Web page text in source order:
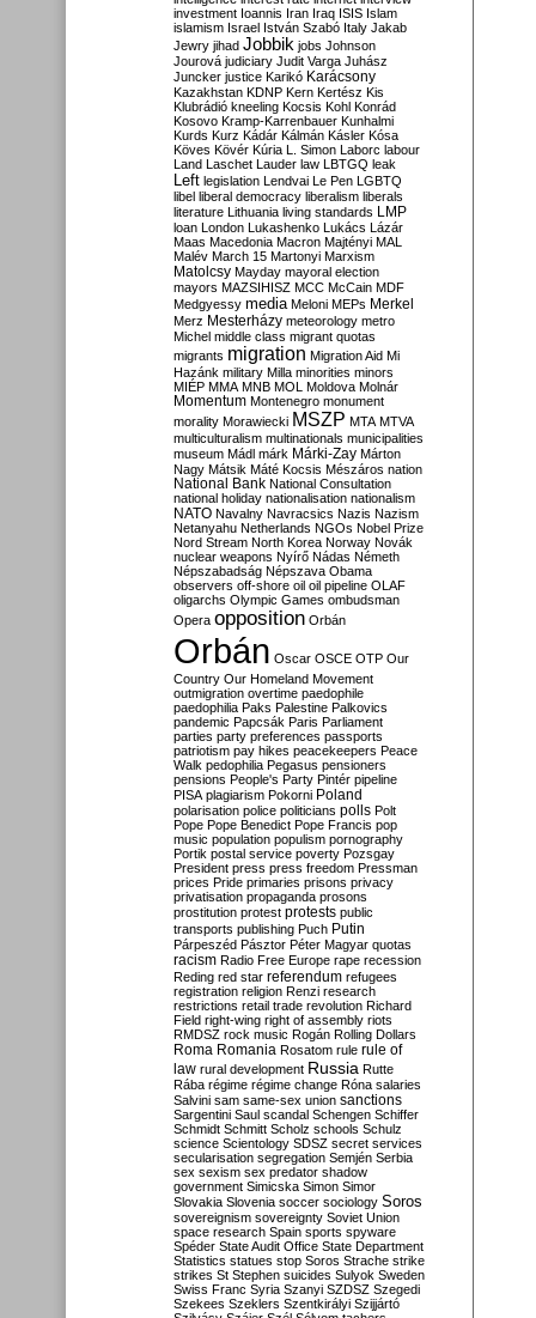
investment Ioannis Iran Iraq ISIS Islam
islamism Israel István Szabó Italy Jakab
Jewry jihad Jobbik jobs Johnson
Jourová judiciary Judit Varga Juhász
Juncker justice Karikó Karácsony
Kazakhstan KDNP Kern Kertész Kis
Klubrádió kneeling Kocsis Kohl Konrád
Kosovo Kramp-Karrenbauer Kunhalmi
Kurds Kurz Kádár Kálmán Kásler Kósa
Köves Kövér Kúria L. Simon Laborc labour
Land Laschet Lauder law LBTGQ leak
Left legislation Lendvai Le Pen LGBTQ
libel liberal democracy liberalism liberals
literature Lithuania living standards LMP
loan London Lukashenko Lukács Lázár
Maas Macedonia Macron Majtényi MAL
Malév March 15 Martonyi Marxism
Matolcsy Mayday mayoral election
mayors MAZSIHISZ MCC McCain MDF
Medgyessy media Meloni MEPs Merkel
Merz Mesterházy meteorology metro
Michel middle class migrant quotas
migrants migration Migration Aid Mi
Hazánk military Milla minorities minors
MIÉP MMA MNB MOL Moldova Molnár
Momentum Montenegro monument
morality Morawiecki MSZP MTA MTVA
multiculturalism multinationals municipalities
museum Mádl márk Márki-Zay Márton
Nagy Mátsik Máté Kocsis Mészáros nation
National Bank National Consultation
national holiday nationalisation nationalism
NATO Navalny Navracsics Nazis Nazism
Netanyahu Netherlands NGOs Nobel Prize
Nord Stream North Korea Norway Novák
nuclear weapons Nyírő Nádas Németh
Népszabadság Népszava Obama
observers off-shore oil oil pipeline OLAF
oligarchs Olympic Games ombudsman
Opera opposition Orbán
Orbán Oscar OSCE OTP Our
Country Our Homeland Movement
outmigration overtime paedophile
paedophilia Paks Palestine Palkovics
pandemic Papcsák Paris Parliament
parties party preferences passports
patriotism pay hikes peacekeepers Peace
Walk pedophilia Pegasus pensioners
pensions People's Party Pintér pipeline
PISA plagiarism Pokorni Poland
polarisation police politicians polls Polt
Pope Pope Benedict Pope Francis pop
music population populism pornography
Portik postal service poverty Pozsgay
President press press freedom Pressman
prices Pride primaries prisons privacy
privatisation propaganda prosons
prostitution protest protests public
transports publishing Puch Putin
Párpeszéd Pásztor Péter Magyar quotas
racism Radio Free Europe rape recession
Reding red star referendum refugees
registration religion Renzi research
restrictions retail trade revolution Richard
Field right-wing right of assembly riots
RMDSZ rock music Rogán Rolling Dollars
Roma Romania Rosatom rule rule of
law rural development Russia Rutte
Rába régime régime change Róna salaries
Salvini sam same-sex union sanctions
Sargentini Saul scandal Schengen Schiffer
Schmidt Schmitt Scholz schools Schulz
science Scientology SDSZ secret services
secularisation segregation Semjén Serbia
sex sexism sex predator shadow
government Simicska Simon Simor
Slovakia Slovenia soccer sociology Soros
sovereignism sovereignty Soviet Union
space research Spain sports spyware
Spéder State Audit Office State Department
Statistics statues stop Soros Strache strike
strikes St Stephen suicides Sulyok Sweden
Swiss Franc Syria Szanyi SZDSZ Szegedi
Szekees Szeklers Szentkirályi Szijjártó